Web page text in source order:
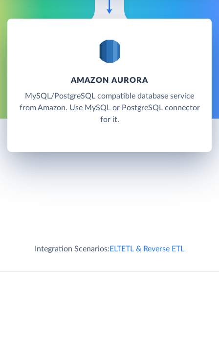
AMAZON AURORA
MySQL/PostgreSQL compatible database service
from Amazon. Use MySQL or PostgreSQL connector
for it.
Integration Scenarios:ELTETL & Reverse ETL